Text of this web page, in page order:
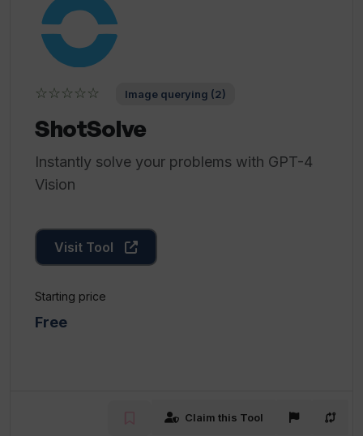
☆☆☆☆☆ Image querying (2)
ShotSolve
Instantly solve your problems with GPT-4
Vision
Visit Tool
Starting price
Free
Claim this Tool